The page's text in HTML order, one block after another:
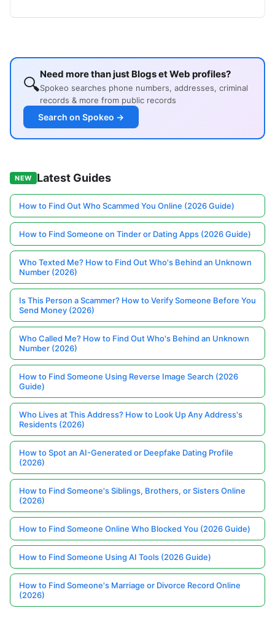
🔍Need more than just Blogs et Web profiles?
Spokeo searches phone numbers, addresses, criminal
records & more from public records
Search on Spokeo →
NEW Latest Guides
How to Find Out Who Scammed You Online (2026 Guide)
How to Find Someone on Tinder or Dating Apps (2026 Guide)
Who Texted Me? How to Find Out Who's Behind an Unknown
Number (2026)
Is This Person a Scammer? How to Verify Someone Before You
Send Money (2026)
Who Called Me? How to Find Out Who's Behind an Unknown
Number (2026)
How to Find Someone Using Reverse Image Search (2026
Guide)
Who Lives at This Address? How to Look Up Any Address's
Residents (2026)
How to Spot an AI-Generated or Deepfake Dating Profile
(2026)
How to Find Someone's Siblings, Brothers, or Sisters Online
(2026)
How to Find Someone Online Who Blocked You (2026 Guide)
How to Find Someone Using AI Tools (2026 Guide)
How to Find Someone's Marriage or Divorce Record Online
(2026)